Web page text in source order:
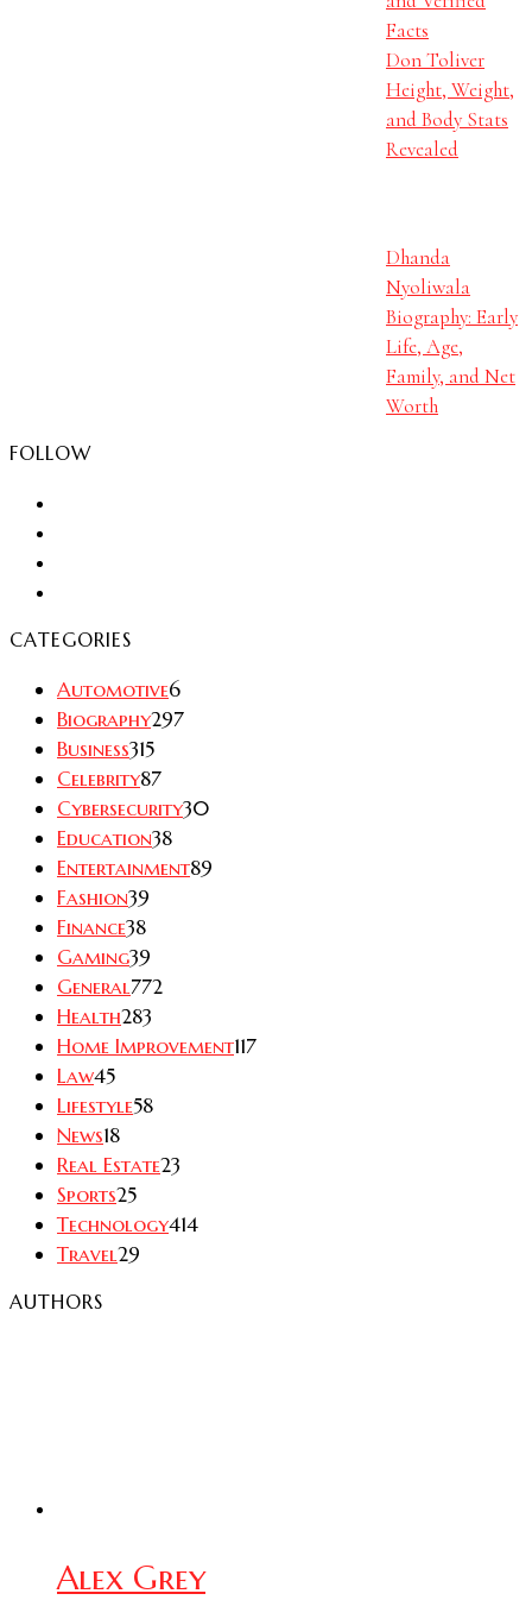
Facts
Don Toliver
Height, Weight,
and Body Stats
Revealed
Dhanda
Nyoliwala
Biography: Early
Life, Age,
Family, and Net
Worth
FOLLOW
CATEGORIES
Automotive6
Biography297
Business315
Celebrity87
Cybersecurity30
Education38
Entertainment89
Fashion39
Finance38
Gaming39
General772
Health283
Home Improvement117
Law45
Lifestyle58
News18
Real Estate23
Sports25
Technology414
Travel29
AUTHORS
Alex Grey